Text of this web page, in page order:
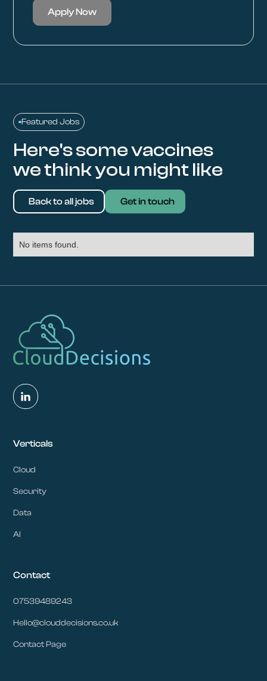
Apply Now
Featured Jobs
Here's some vaccines
we think you might like
Back to all jobs Get in touch
No items found.
Verticals
Cloud
Security
Data
AI
Contact
07539489243
Hello@clouddecisions.co.uk
Contact Page